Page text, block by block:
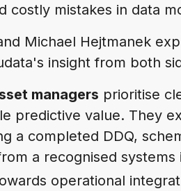
costly mistakes in data
Michael Hejtmanek
insight from both
managers prioritise
predictive value. They
a completed DDQ,
a recognised systems
operational